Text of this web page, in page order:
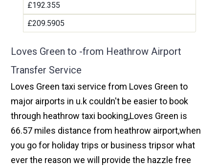
£192.355
£209.5905
Loves Green to -from Heathrow Airport
Transfer Service
Loves Green taxi service from Loves Green to
major airports in u.k couldn't be easier to book
through heathrow taxi booking,Loves Green is
66.57 miles distance from heathrow airport,when
you go for holiday trips or business tripsor what
ever the reason we will provide the hazzle free